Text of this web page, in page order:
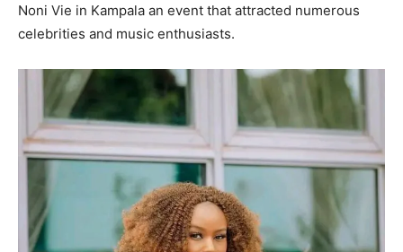
Noni Vie in Kampala an event that attracted numerous
celebrities and music enthusiasts.